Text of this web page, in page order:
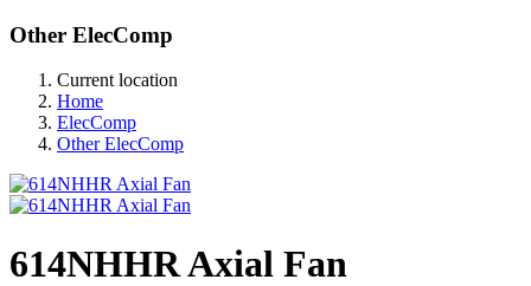
Other ElecComp
Current location
Home
ElecComp
Other ElecComp
614NHHR Axial Fan